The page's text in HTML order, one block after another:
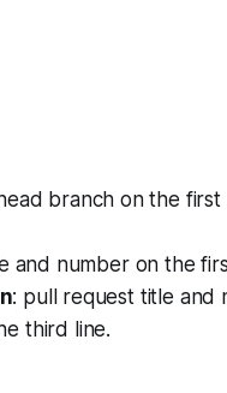
branch on the first
and number on the
: pull request title and
third line.